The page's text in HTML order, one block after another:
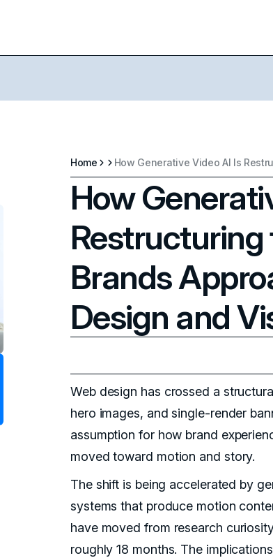
Home
How
Restructuring
Brands
Design and
Web design has crossed a
hero images, and single-render
assumption for how brand
moved toward motion and story.
The shift is being accelerated by
systems that produce motion
have moved from research
roughly 18 months. The